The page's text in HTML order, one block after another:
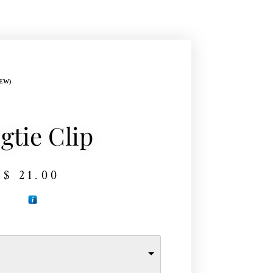
Clip
$ 21.00